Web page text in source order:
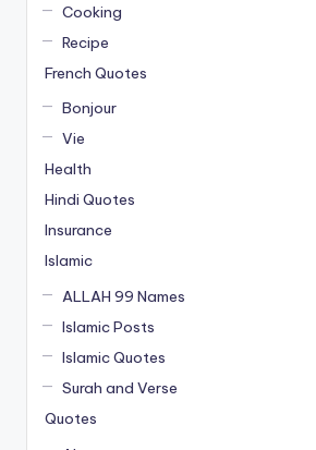
Cooking
Recipe
French Quotes
Bonjour
Vie
Health
Hindi Quotes
Insurance
Islamic
ALLAH 99 Names
Islamic Posts
Islamic Quotes
Surah and Verse
Quotes